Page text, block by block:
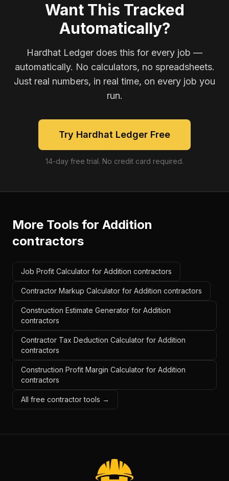
Want This Tracked
Automatically?
Hardhat Ledger does this for every job —
automatically. No calculators, no spreadsheets.
Just real numbers, in real time, on every job you
run.
Try Hardhat Ledger Free
14-day free trial. No credit card required.
More Tools for Addition
contractors
Job Profit Calculator for Addition contractors
Contractor Markup Calculator for Addition contractors
Construction Estimate Generator for Addition
contractors
Contractor Tax Deduction Calculator for Addition
contractors
Construction Profit Margin Calculator for Addition
contractors
All free contractor tools →